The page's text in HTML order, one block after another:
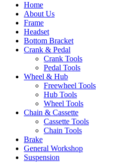
Home
About Us
Frame
Headset
Bottom Bracket
Crank & Pedal
Crank Tools
Pedal Tools
Wheel & Hub
Freewheel Tools
Hub Tools
Wheel Tools
Chain & Cassette
Cassette Tools
Chain Tools
Brake
General Workshop
Suspension